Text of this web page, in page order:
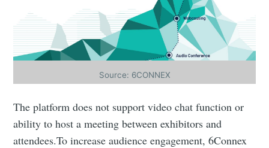
Source: 6CONNEX
The platform does not support video chat function or
ability to host a meeting between exhibitors and
attendees.To increase audience engagement, 6Connex